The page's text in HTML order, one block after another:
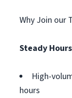
Why Join our
Steady
High-
hours